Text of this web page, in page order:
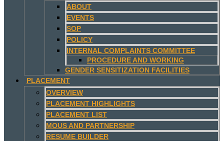
ABOUT
EVENTS
SOP
POLICY
INTERNAL COMPLAINTS COMMITTEE
PROCEDURE AND WORKING
GENDER SENSITIZATION FACILITIES
PLACEMENT
OVERVIEW
PLACEMENT HIGHLIGHTS
PLACEMENT LIST
MOUS AND PARTNERSHIP
RESUME BUILDER